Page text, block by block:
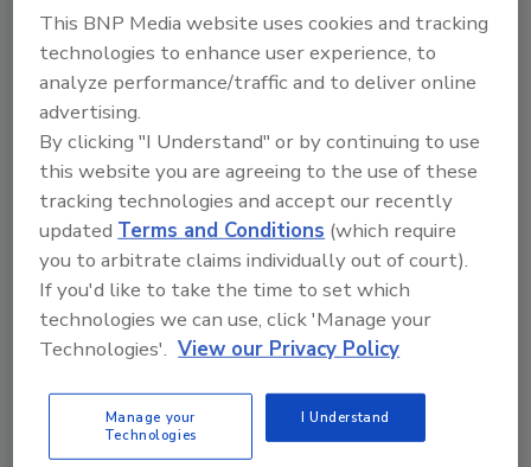
A trusted directory of roofing manufacturers,
distributors, and suppliers. Browse by category
to find materials, tools, equipment, and solutions
for every roofing project.
A B C D E F G H I
J
L M N
This BNP Media website uses cookies and tracking
technologies to enhance user experience, to
analyze performance/traffic and to deliver online
advertising.
By clicking "I Understand" or by continuing to use
this website you are agreeing to the use of these
tracking technologies and accept our recently
updatedTerms and Conditions (which require
you to arbitrate claims individually out of court).
If you'd like to take the time to set which
technologies we can use, click 'Manage your
Technologies'. View our Privacy Policy
Manage your
Technologies
I Understand